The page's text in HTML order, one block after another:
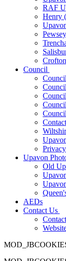
RAF
Henry
Council
Upavon
Old
AEDs
Contact Us